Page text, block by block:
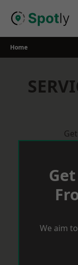
Home
We aim